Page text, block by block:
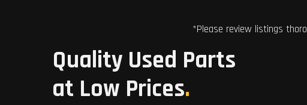
*Please review listings
Quality Used Parts
at Low Prices.